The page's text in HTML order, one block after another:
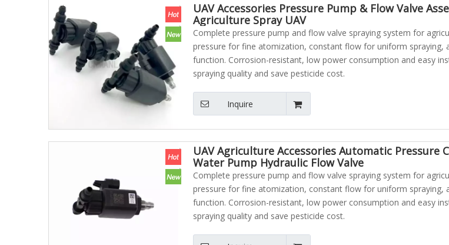
UAV Accessories Pressure Pump & Flow Valve
Agriculture Spray UAV
Complete pressure pump and flow valve spraying system for
pressure for fine atomization, constant flow for uniform spraying,
function. Corrosion-resistant, low power consumption and easy
spraying quality and save pesticide cost.
Inquire
UAV Agriculture Accessories Automatic Pressure
Water Pump Hydraulic Flow Valve
Complete pressure pump and flow valve spraying system for
pressure for fine atomization, constant flow for uniform spraying,
function. Corrosion-resistant, low power consumption and easy
spraying quality and save pesticide cost.